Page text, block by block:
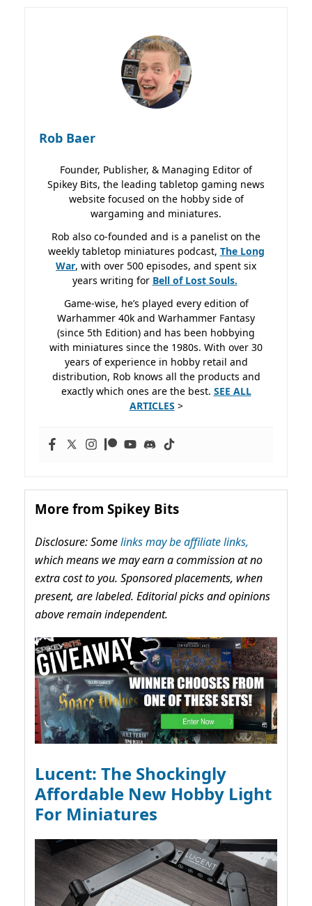
Rob Baer
Founder, Publisher, & Managing Editor of
Spikey Bits, the leading tabletop gaming news
website focused on the hobby side of
wargaming and miniatures.
Rob also co-founded and is a panelist on the
weekly tabletop miniatures podcast, The Long
War, with over 500 episodes, and spent six
years writing for Bell of Lost Souls.
Game-wise, he’s played every edition of
Warhammer 40k and Warhammer Fantasy
(since 5th Edition) and has been hobbying
with miniatures since the 1980s. With over 30
years of experience in hobby retail and
distribution, Rob knows all the products and
exactly which ones are the best. SEE ALL
ARTICLES >
More from Spikey Bits
Disclosure: Somelinks may be affiliate links,
which means we may earn a commission at no
extra cost to you. Sponsored placements, when
present, are labeled. Editorial picks and opinions
above remain independent.
Lucent: The Shockingly
Affordable New Hobby Light
For Miniatures